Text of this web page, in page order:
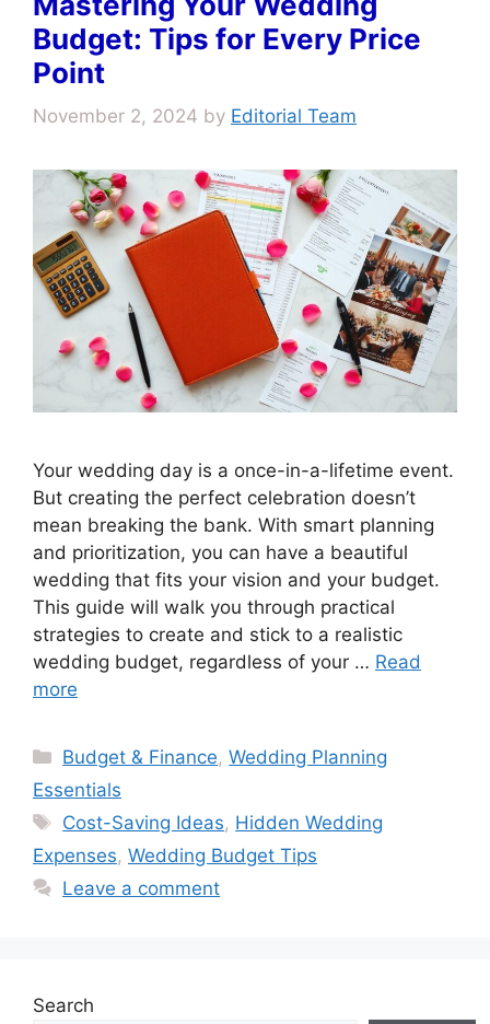
Budget: Tips for Every Price
Point
November 2, 2024 by Editorial Team
Your wedding day is a once-in-a-lifetime event.
But creating the perfect celebration doesn’t
mean breaking the bank. With smart planning
and prioritization, you can have a beautiful
wedding that fits your vision and your budget.
This guide will walk you through practical
strategies to create and stick to a realistic
wedding budget, regardless of your … Read
more
Categories
Budget & Finance,Wedding Planning
Essentials
Tags
Cost-Saving Ideas, Hidden Wedding
Expenses, Wedding Budget Tips
Leave a comment
Search